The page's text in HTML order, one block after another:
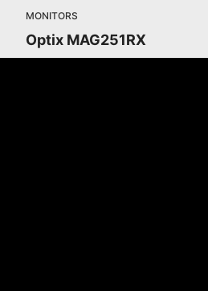
MONITORS
Optix MAG251RX